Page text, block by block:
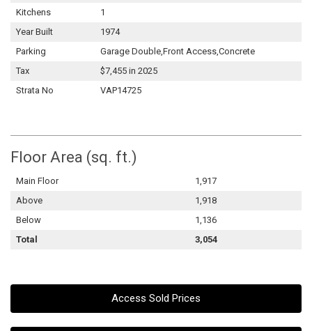
Kitchens
1
Year Built
1974
Parking
Garage Double,Front Access,Concrete
Tax
$7,455 in 2025
Strata No
VAP14725
Floor Area (sq. ft.)
Main Floor
1,917
Above
1,918
Below
1,136
Total
3,054
Access Sold Prices